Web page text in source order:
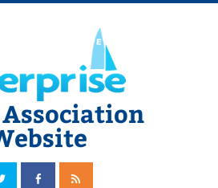
Association
Class Association Website